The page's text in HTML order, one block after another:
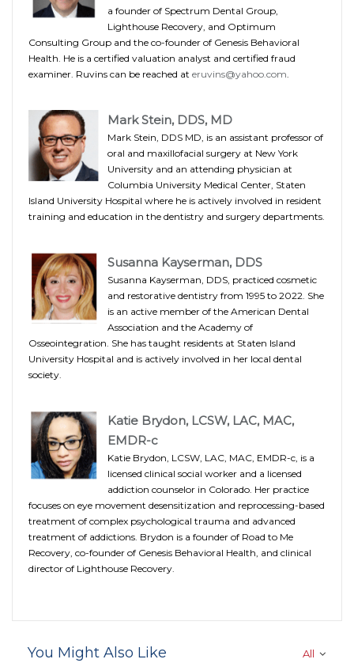
a founder of Spectrum Dental Group,
Lighthouse Recovery, and Optimum
Consulting Group and the co-founder of Genesis Behavioral
Health. He is a certified valuation analyst and certified fraud
examiner. Ruvins can be reached at eruvins@yahoo.com
Mark Stein, DDS, MD
Mark Stein, DDS MD, is an assistant professor of
oral and maxillofacial surgery at New York
University and an attending physician at
Columbia University Medical Center, Staten
Island University Hospital where he is actively involved in resident
training and education in the dentistry and surgery departments.
Susanna Kayserman, DDS
Susanna Kayserman, DDS, practiced cosmetic
and restorative dentistry from 1995 to 2022. She
is an active member of the American Dental
Association and the Academy of
Osseointegration. She has taught residents at Staten Island
University Hospital and is actively involved in her local dental
society.
Katie Brydon, LCSW, LAC, MAC,
EMDR-c
Katie Brydon, LCSW, LAC, MAC, EMDR-c, is a
licensed clinical social worker and a licensed
addiction counselor in Colorado. Her practice
focuses on eye movement desensitization and reprocessing-based
treatment of complex psychological trauma and advanced
treatment of addictions. Brydon is a founder of Road to Me
Recovery, co-founder of Genesis Behavioral Health, and clinical
director of Lighthouse Recovery.
All
You Might Also Like